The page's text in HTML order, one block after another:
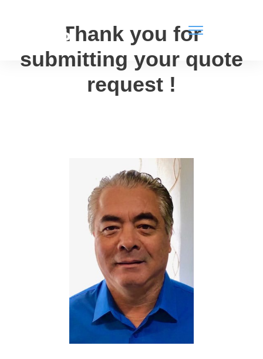
Thank you for
submitting your quote
request !